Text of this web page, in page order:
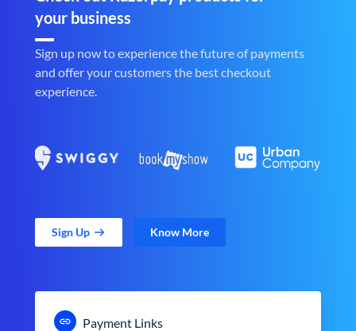
your business
Sign up now to experience the future of payments
and offer your customers the best checkout
experience.
Sign Up Know More
Payment Links